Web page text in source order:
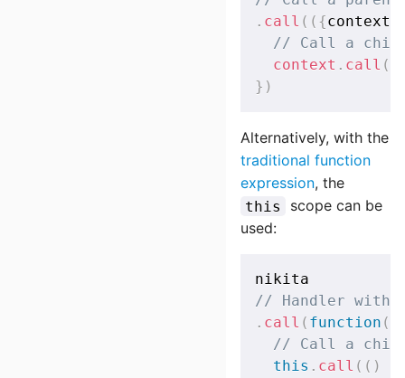
. call ( ( {context
// Call a
context . call (
} )
Alternatively, with the
traditional function
expression, the
this
scope can be
used:
// Handler with
. call ( function (
// Call a
this . call ( ( )